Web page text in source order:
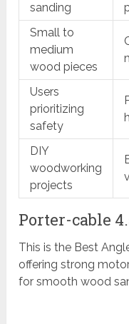
sanding
Small to
medium
wood pieces
Users
prioritizing
safety
DIY
woodworking
projects
Porter-cable
This is the Best
offering strong
for smooth wood